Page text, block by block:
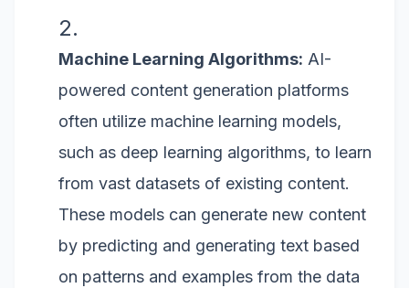
Machine Learning Algorithms: AI-
powered content generation platforms
often utilize machine learning models,
such as deep learning algorithms, to learn
from vast datasets of existing content.
These models can generate new content
by predicting and generating text based
on patterns and examples from the data